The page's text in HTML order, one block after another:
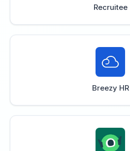
Recruitee
Breezy HR